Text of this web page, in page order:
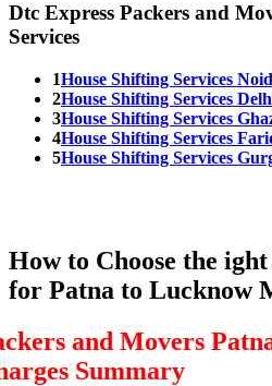
Dtc Express Packers and
Services
1House Shifting Services
2House Shifting Services
3House Shifting Services
4House Shifting Services
5House Shifting Services
How to Choose the
for Patna to Lucknow
and Movers
Summary